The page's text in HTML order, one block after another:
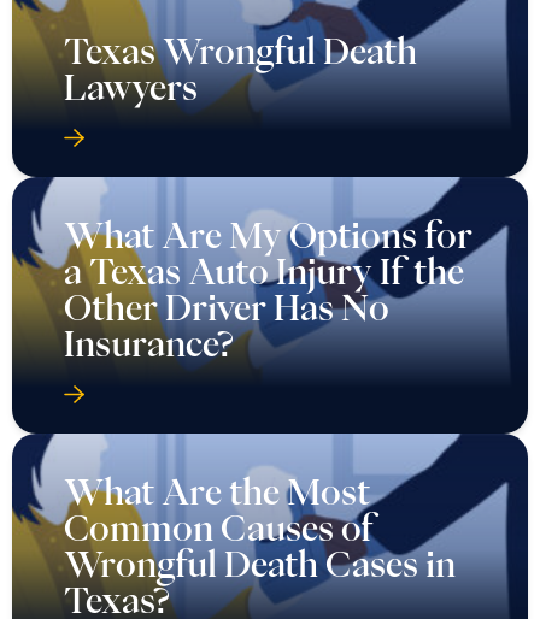
Texas Wrongful Death
Lawyers
What Are My Options for
a Texas Auto Injury If the
Other Driver Has No
Insurance?
What Are the Most
Common Causes of
Wrongful Death Cases in
Texas?